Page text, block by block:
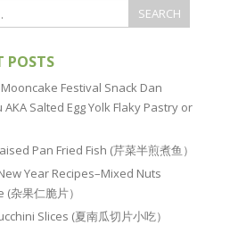
POSTS
Festival Snack Dan
AKA Salted Egg Yolk Flaky Pastry or
Pan Fried Fish (芹菜半煎煮鱼）
Year Recipes–Mixed Nuts
杂果仁脆片）
Slices (夏南瓜切片小吃）